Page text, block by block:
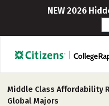
NEW 2026
Middle Class Affordability
Global Majors